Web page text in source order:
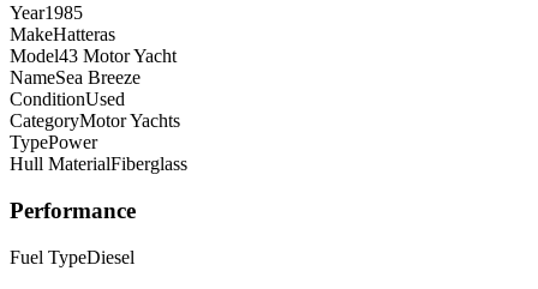
Year1985
MakeHatteras
Model43 Motor Yacht
NameSea Breeze
ConditionUsed
CategoryMotor Yachts
TypePower
Hull MaterialFiberglass
Performance
Fuel TypeDiesel